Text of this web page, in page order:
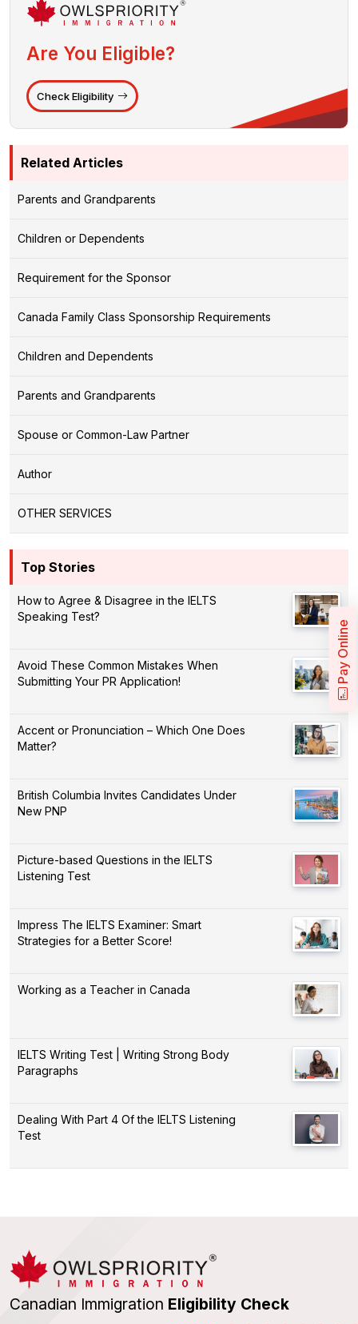
Are You Eligible?
Check Eligibility
Related Articles
Parents and Grandparents
Children or Dependents
Requirement for the Sponsor
Canada Family Class Sponsorship Requirements
Children and Dependents
Parents and Grandparents
Spouse or Common-Law Partner
Author
OTHER SERVICES
Top Stories
How to Agree & Disagree in the IELTS
Speaking Test?
Avoid These Common Mistakes When
Submitting Your PR Application!
Accent or Pronunciation – Which One Does
Matter?
British Columbia Invites Candidates Under
New PNP
Picture-based Questions in the IELTS
Listening Test
Impress The IELTS Examiner: Smart
Strategies for a Better Score!
Working as a Teacher in Canada
IELTS Writing Test | Writing Strong Body
Paragraphs
Dealing With Part 4 Of the IELTS Listening
Test
Canadian Immigration Eligibility Check
Pay Online